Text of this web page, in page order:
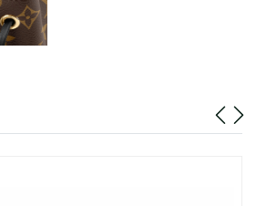
on Jul 10, 2026 at 11:17 PM.